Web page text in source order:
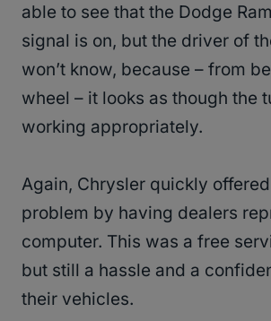
able to see that the Dodge
signal is on, but the driver of
won’t know, because – from
wheel – it looks as though the
working appropriately.
Again, Chrysler quickly
problem by having dealers
computer. This was a free
but still a hassle and a
their vehicles.